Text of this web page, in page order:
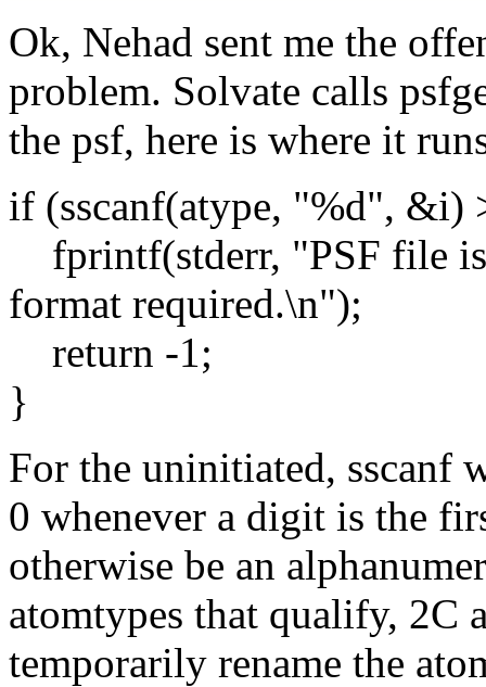
Ok, Nehad sent me the
problem. Solvate calls
the psf, here is where it
if (sscanf(atype, "%d", &i)
fprintf(stderr, "PSF file
format required.\n");
return -1;
}
For the uninitiated, sscanf
0 whenever a digit is the
otherwise be an
atomtypes that qualify, 2C
temporarily rename the